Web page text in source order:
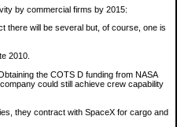
by commercial firms by 2015:
there will be several but, of course, one is
2010.
the COTS D funding from NASA
could still achieve crew capability
they contract with SpaceX for cargo and